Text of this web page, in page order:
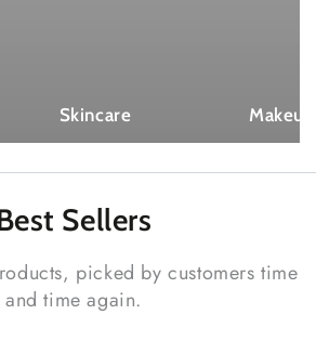
Skincare Makeup
Sellers
picked by customers time
and time again.